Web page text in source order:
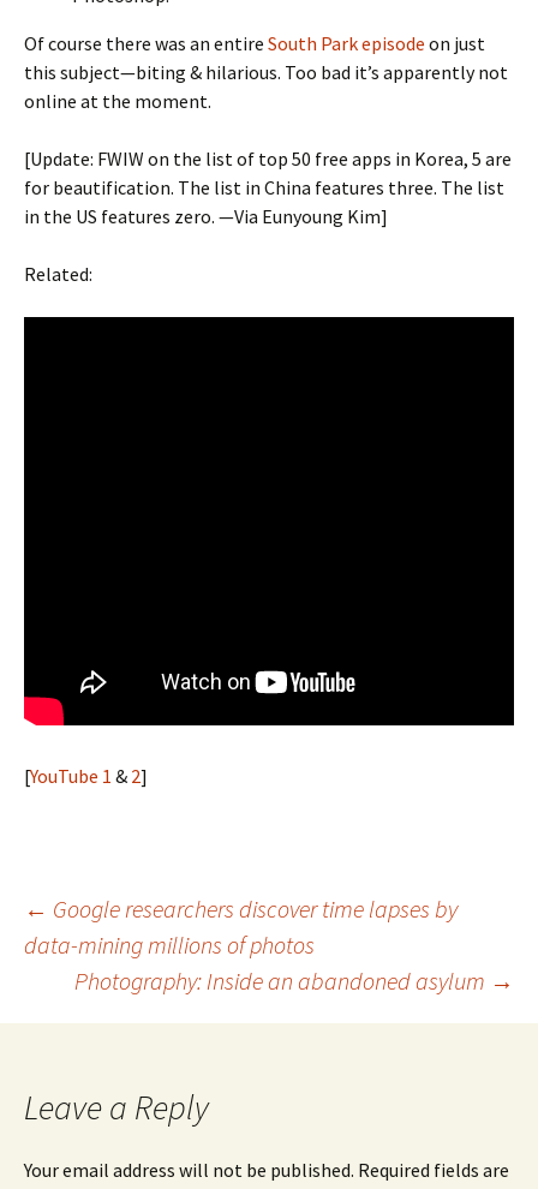
Of course there was an entire South Park episode on just
this subject—biting & hilarious. Too bad it’s apparently not
online at the moment.
[Update: FWIW on the list of top 50 free apps in Korea, 5 are
for beautification. The list in China features three. The list
in the US features zero. —Via Eunyoung Kim]
Related:
[YouTube 1 & 2]
Post
navigation
← Google researchers discover time lapses by
data-mining millions of photos
Photography: Inside an abandoned asylum →
Leave a Reply
Your email address will not be published. Required fields are